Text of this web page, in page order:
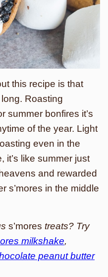
this recipe is that
Roasting
summer bonfires it’s
of the year. Light
even in the
it’s like summer just
and rewarded
s’mores in the middle
s’mores treats? Try
milkshake,
peanut butter